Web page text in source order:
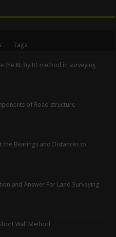
Tags
the RL by HI method in surveying
of Road structure
the Bearings and Distances to
and Answer For Land Surveying
Wall Method